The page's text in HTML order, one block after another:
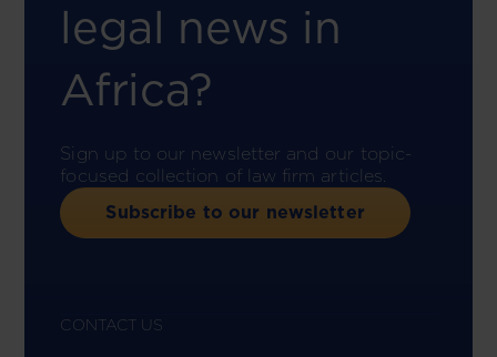
legal news in
Africa?
Sign up to our newsletter and our topic-
focused collection of law firm articles.
Subscribe to our newsletter
CONTACT US